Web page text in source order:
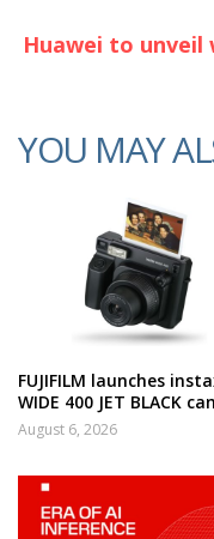
Huawei to unveil
YOU MAY
FUJIFILM launches
WIDE 400 JET BLACK
August 6, 2026